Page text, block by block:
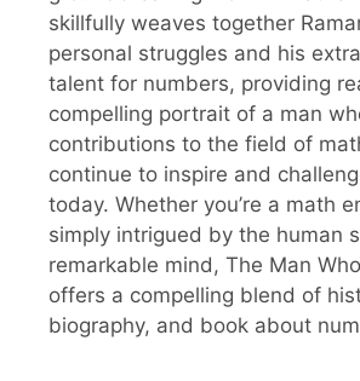
skillfully weaves together
personal struggles and his
talent for numbers, providing
compelling portrait of a man
contributions to the field of
continue to inspire and
today. Whether you’re a math
simply intrigued by the human
remarkable mind, The Man
offers a compelling blend of
biography, and book about